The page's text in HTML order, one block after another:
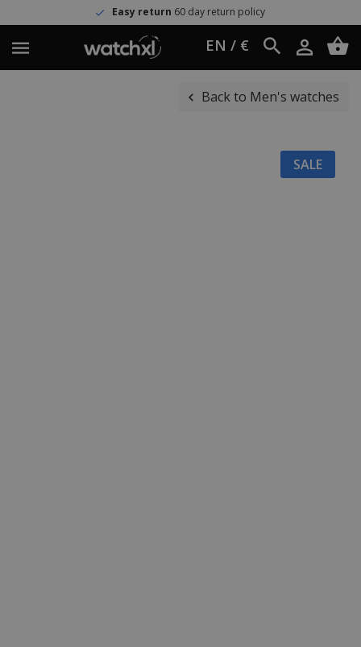
Easy return60 day return policy
EN / €
Back to Men's watches
SALE